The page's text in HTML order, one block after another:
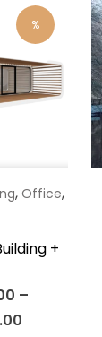
variants.
The
options
may
the
page
%
,Office,
+
–